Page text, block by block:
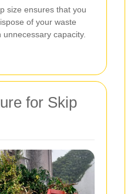
size ensures that you
of your waste
capacity.
for Skip